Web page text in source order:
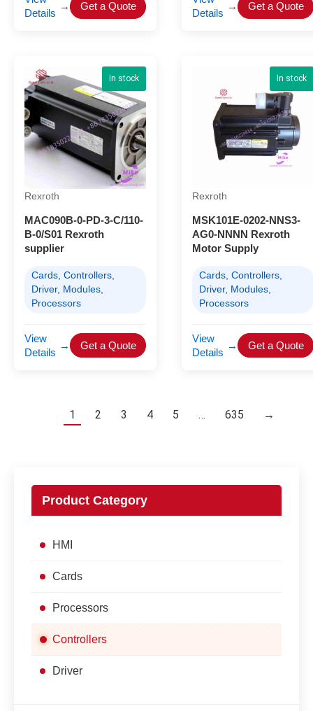
Details
→ Get a Quote
Details
→ Get a Quote
In stock
Rexroth
MAC090B-0-PD-3-C/110-
B-0/S01 Rexroth
supplier
Cards, Controllers,
Driver, Modules,
Processors
View
Details
→ Get a Quote
In stock
Rexroth
MSK101E-0202-NNS3-
AG0-NNNN Rexroth
Motor Supply
Cards, Controllers,
Driver, Modules,
Processors
View
Details
→ Get a Quote
1 2 3 4 5 … 635 →
Product Category
HMI
Cards
Processors
Controllers
Driver